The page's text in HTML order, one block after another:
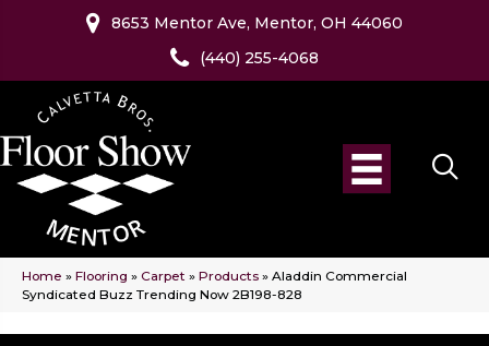
8653 Mentor Ave, Mentor, OH 44060
(440) 255-4068
Home » Flooring » Carpet » Products » Aladdin Commercial
Syndicated Buzz Trending Now 2B198-828